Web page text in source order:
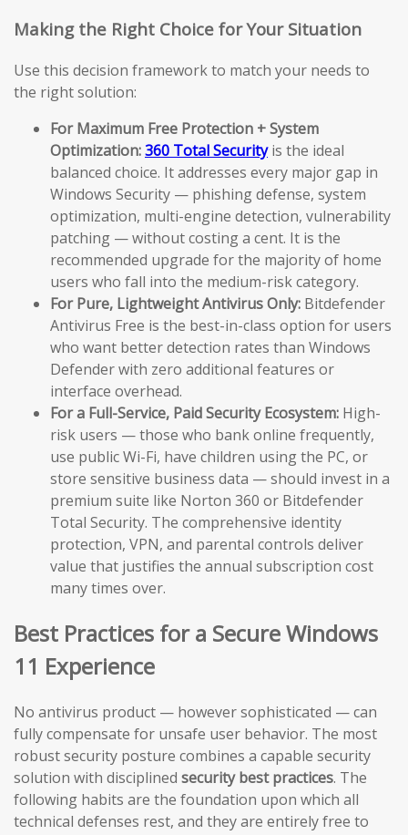
Making the Right Choice for Your Situation
Use this decision framework to match your needs to
the right solution:
For Maximum Free Protection + System
Optimization:360 Total Securityis the ideal
balanced choice. It addresses every major gap in
Windows Security — phishing defense, system
optimization, multi-engine detection, vulnerability
patching — without costing a cent. It is the
recommended upgrade for the majority of home
users who fall into the medium-risk category.
For Pure, Lightweight Antivirus Only: Bitdefender
Antivirus Free is the best-in-class option for users
who want better detection rates than Windows
Defender with zero additional features or
interface overhead.
For a Full-Service, Paid Security Ecosystem: High-
risk users — those who bank online frequently,
use public Wi-Fi, have children using the PC, or
store sensitive business data — should invest in a
premium suite like Norton 360 or Bitdefender
Total Security. The comprehensive identity
protection, VPN, and parental controls deliver
value that justifies the annual subscription cost
many times over.
Best Practices for a Secure Windows
11 Experience
No antivirus product — however sophisticated — can
fully compensate for unsafe user behavior. The most
robust security posture combines a capable security
solution with disciplined security best practices. The
following habits are the foundation upon which all
technical defenses rest, and they are entirely free to